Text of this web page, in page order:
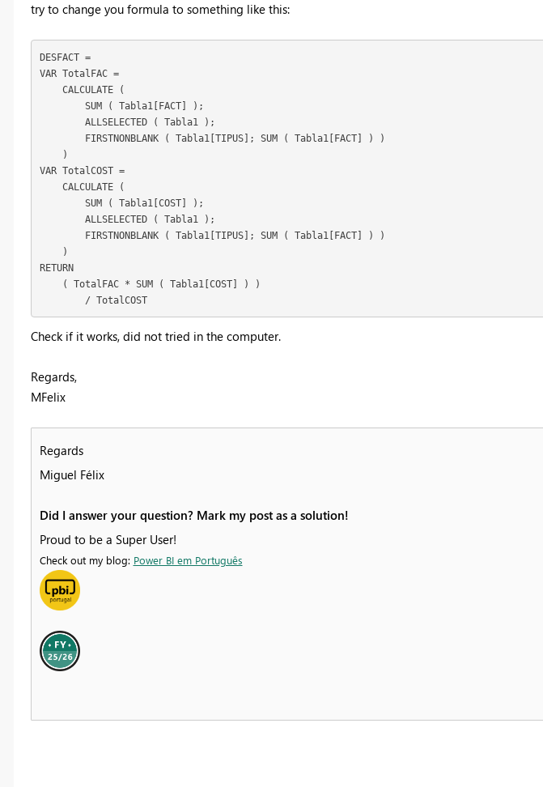
try to change you formula to something like this:
DESFACT =
VAR TotalFAC =
    CALCULATE (
        SUM ( Tabla1[FACT] );
        ALLSELECTED ( Tabla1 );
        FIRSTNONBLANK ( Tabla1[TIPUS]; SUM ( Tabla1[FACT] ) )
    )
VAR TotalCOST =
    CALCULATE (
        SUM ( Tabla1[COST] );
        ALLSELECTED ( Tabla1 );
        FIRSTNONBLANK ( Tabla1[TIPUS]; SUM ( Tabla1[FACT] ) )
    )
RETURN
    ( TotalFAC * SUM ( Tabla1[COST] ) )
        / TotalCOST
Check if it works, did not tried in the computer.
Regards,
MFelix
Regards
Miguel Félix
Did I answer your question? Mark my post as a solution!
Proud to be a Super User!
Check out my blog: Power BI em Português